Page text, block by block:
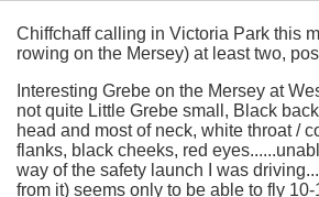
Chiffchaff calling in Victoria Park this
rowing on the Mersey) at least two,
Interesting Grebe on the Mersey at
not quite Little Grebe small, Black
head and most of neck, white throat /
flanks, black cheeks, red
way of the safety launch I was
from it) seems only to be able to fly